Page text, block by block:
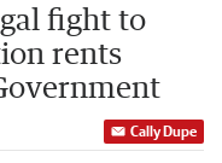
fight to
rents
Cally Dupe